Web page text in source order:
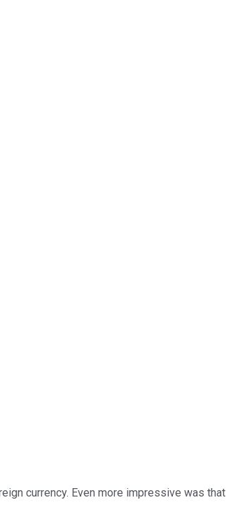
currency. Even more impressive was that